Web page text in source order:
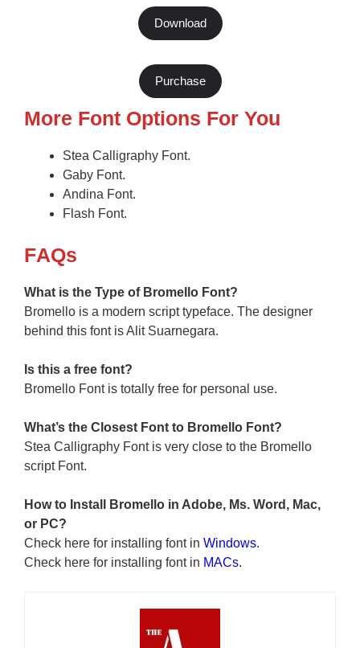
Download
Purchase
More Font Options For You
Stea Calligraphy Font.
Gaby Font.
Andina Font.
Flash Font.
FAQs
What is the Type of Bromello Font?
Bromello is a modern script typeface. The designer
behind this font is Alit Suarnegara.
Is this a free font?
Bromello Font is totally free for personal use.
What’s the Closest Font to Bromello Font?
Stea Calligraphy Font is very close to the Bromello
script Font.
How to Install Bromello in Adobe, Ms. Word, Mac,
or PC?
Check here for installing font in Windows.
Check here for installing font in MACs.